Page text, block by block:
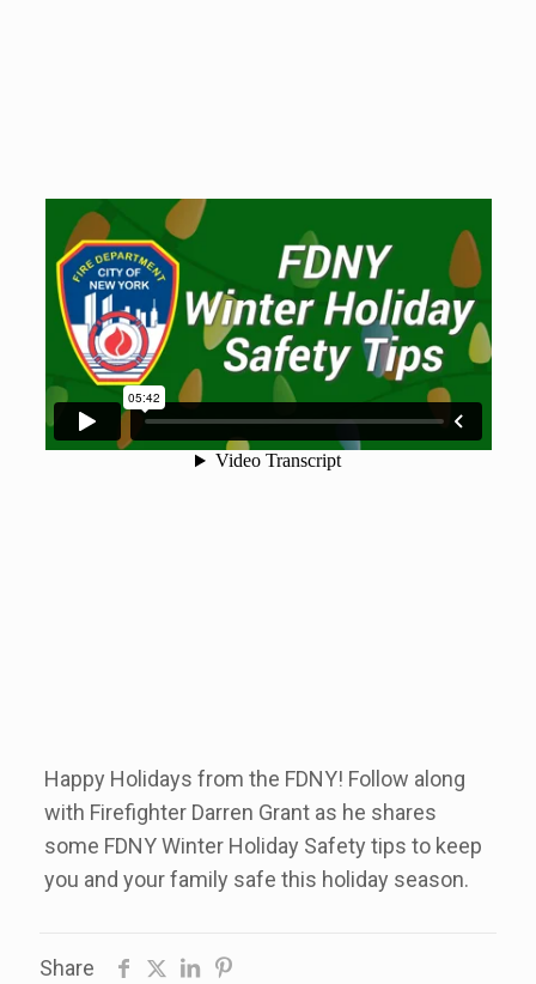
Happy Holidays from the FDNY! Follow along
with Firefighter Darren Grant as he shares
some FDNY Winter Holiday Safety tips to keep
you and your family safe this holiday season.
Share